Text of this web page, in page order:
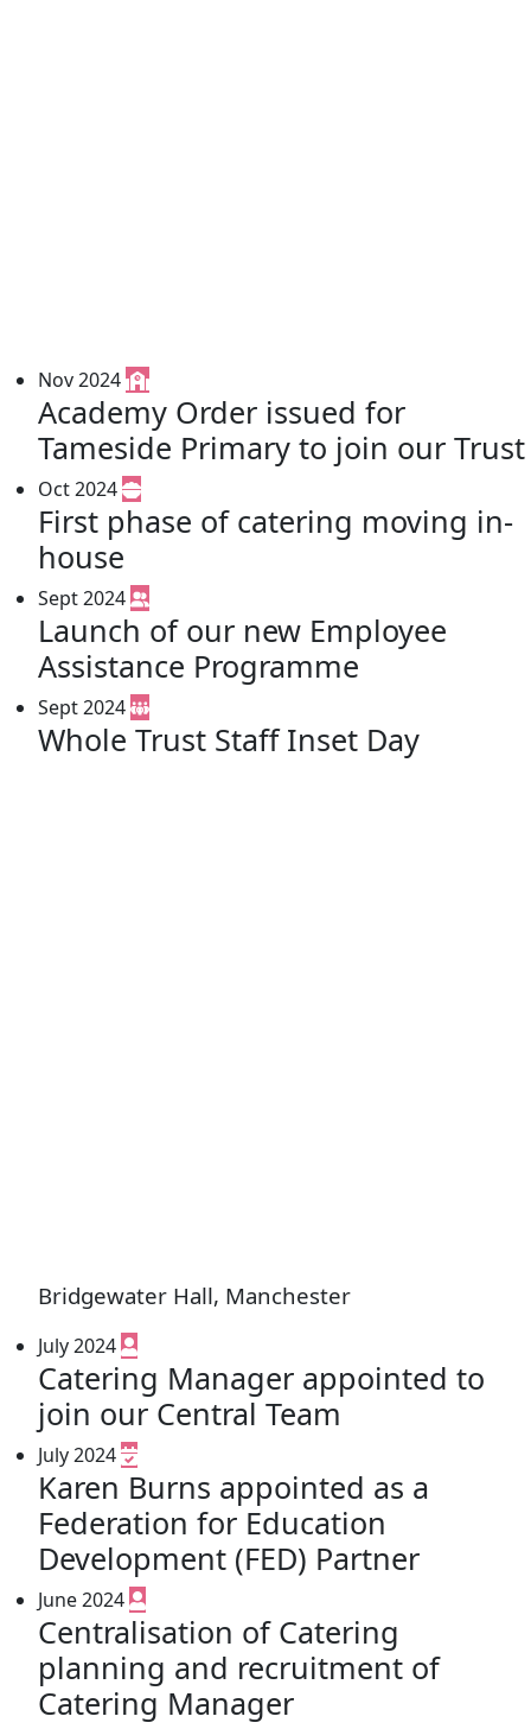
Nov 2024
Academy Order issued for
Tameside Primary to join our Trust
Oct 2024
First phase of catering moving in-
house
Sept 2024
Launch of our new Employee
Assistance Programme
Sept 2024
Whole Trust Staff Inset Day
Bridgewater Hall, Manchester
July 2024
Catering Manager appointed to
join our Central Team
July 2024
Karen Burns appointed as a
Federation for Education
Development (FED) Partner
June 2024
Centralisation of Catering
planning and recruitment of
Catering Manager